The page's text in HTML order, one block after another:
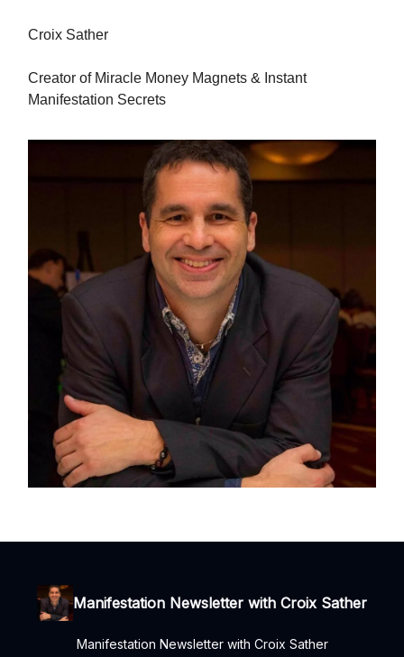
Croix Sather
Creator of Miracle Money Magnets & Instant
Manifestation Secrets
Manifestation Newsletter with Croix Sather
Manifestation Newsletter with Croix Sather